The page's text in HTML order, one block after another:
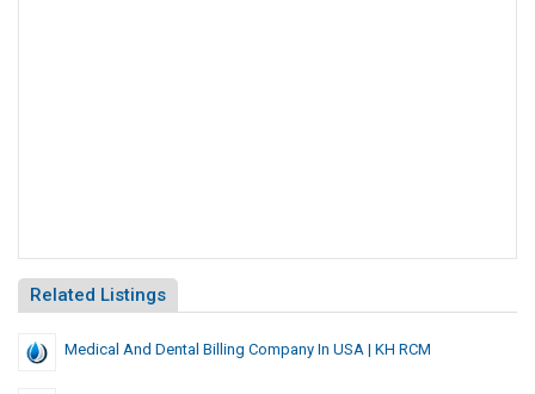
Related Listings
Medical And Dental Billing Company In USA | KH RCM